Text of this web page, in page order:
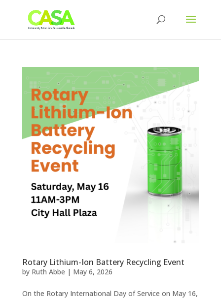
Rotary Lithium-Ion Battery Recycling Event
by Ruth Abbe | May 6, 2026
On the Rotary International Day of Service on May 16,